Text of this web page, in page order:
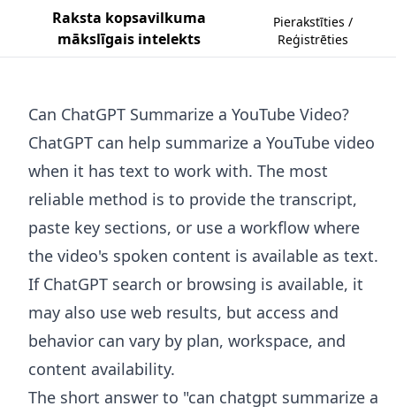
Raksta kopsavilkuma
mākslīgais intelekts
Pierakstīties /
Reģistrēties
Can ChatGPT Summarize a YouTube Video?
ChatGPT can help summarize a YouTube video
when it has text to work with. The most
reliable method is to provide the transcript,
paste key sections, or use a workflow where
the video's spoken content is available as text.
If ChatGPT search or browsing is available, it
may also use web results, but access and
behavior can vary by plan, workspace, and
content availability.
The short answer to "can chatgpt summarize a